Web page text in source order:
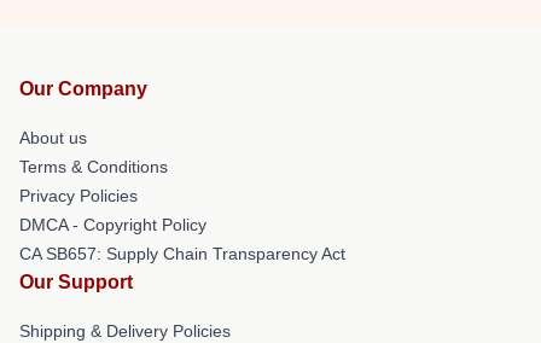
Our Company
About us
Terms & Conditions
Privacy Policies
DMCA - Copyright Policy
CA SB657: Supply Chain Transparency Act
Our Support
Shipping & Delivery Policies